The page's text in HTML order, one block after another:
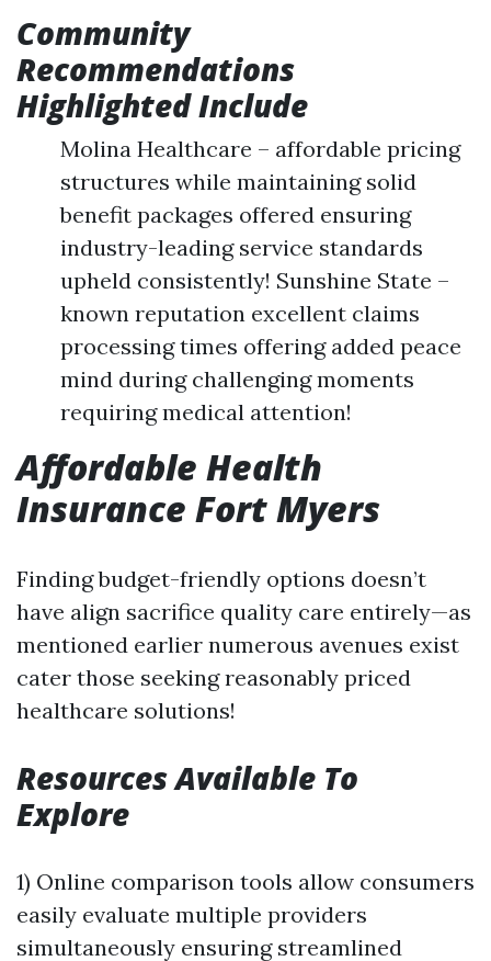
Community
Recommendations
Highlighted Include
Molina Healthcare – affordable pricing
structures while maintaining solid
benefit packages offered ensuring
industry-leading service standards
upheld consistently! Sunshine State –
known reputation excellent claims
processing times offering added peace
mind during challenging moments
requiring medical attention!
Affordable Health
Insurance Fort Myers
Finding budget-friendly options doesn’t
have align sacrifice quality care entirely—as
mentioned earlier numerous avenues exist
cater those seeking reasonably priced
healthcare solutions!
Resources Available To
Explore
1) Online comparison tools allow consumers
easily evaluate multiple providers
simultaneously ensuring streamlined